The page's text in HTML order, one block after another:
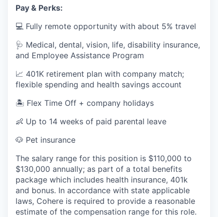
Pay & Perks:
💻 Fully remote opportunity with about 5% travel
🩺 Medical, dental, vision, life, disability insurance,
and Employee Assistance Program
📈 401K retirement plan with company match;
flexible spending and health savings account
🏝️ Flex Time Off + company holidays
👶 Up to 14 weeks of paid parental leave
🐶 Pet insurance
The salary range for this position is $110,000 to
$130,000 annually; as part of a total benefits
package which includes health insurance, 401k
and bonus. In accordance with state applicable
laws, Cohere is required to provide a reasonable
estimate of the compensation range for this role.